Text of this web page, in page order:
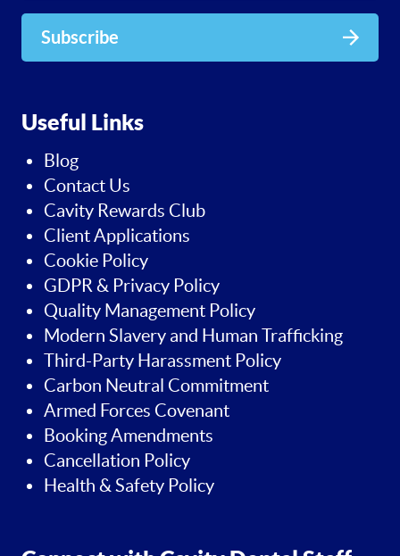
Subscribe
Useful Links
Blog
Contact Us
Cavity Rewards Club
Client Applications
Cookie Policy
GDPR & Privacy Policy
Quality Management Policy
Modern Slavery and Human Trafficking
Third-Party Harassment Policy
Carbon Neutral Commitment
Armed Forces Covenant
Booking Amendments
Cancellation Policy
Health & Safety Policy